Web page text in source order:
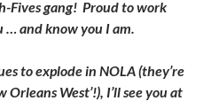
Fives gang! Proud to work
and know you I am.
to explode in NOLA (they’re
West’!), I’ll see you at